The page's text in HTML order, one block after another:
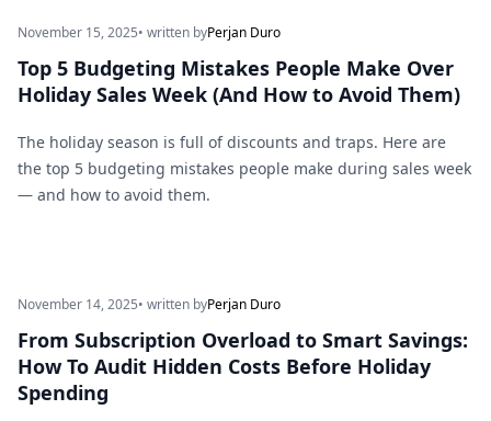
November 15, 2025• written byPerjan Duro
Top 5 Budgeting Mistakes People Make Over
Holiday Sales Week (And How to Avoid Them)
The holiday season is full of discounts and traps. Here are
the top 5 budgeting mistakes people make during sales week
— and how to avoid them.
November 14, 2025• written byPerjan Duro
From Subscription Overload to Smart Savings:
How To Audit Hidden Costs Before Holiday
Spending